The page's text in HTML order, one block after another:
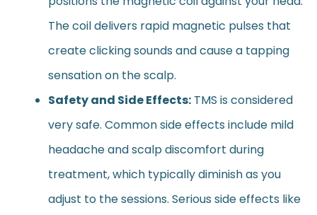
The coil delivers rapid magnetic pulses that
create clicking sounds and cause a tapping
sensation on the scalp.
Safety and Side Effects:TMS is considered
very safe. Common side effects include mild
headache and scalp discomfort during
treatment, which typically diminish as you
adjust to the sessions. Serious side effects like